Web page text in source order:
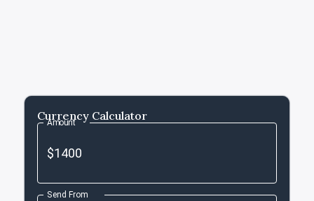
Currency Calculator
Amount
Send From